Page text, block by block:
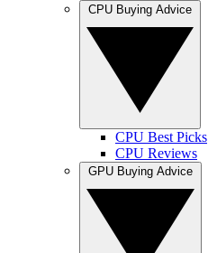
CPU Best Picks
CPU Reviews